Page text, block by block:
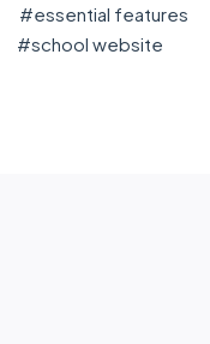
#essential features
#school website